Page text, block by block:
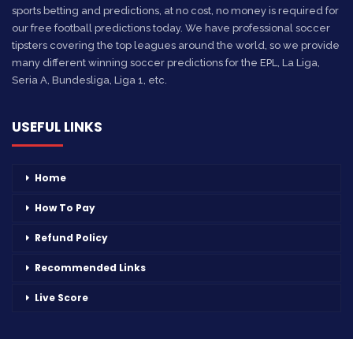
sports betting and predictions, at no cost, no money is required for
our free football predictions today. We have professional soccer
tipsters covering the top leagues around the world, so we provide
many different winning soccer predictions for the EPL, La Liga,
Seria A, Bundesliga, Liga 1, etc.
USEFUL LINKS
Home
How To Pay
Refund Policy
Recommended Links
Live Score